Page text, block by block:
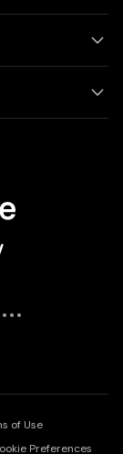
of Use
Preferences